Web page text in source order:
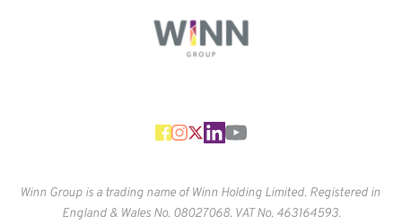
Winn Group is a trading name of Winn Holding Limited. Registered in
England & Wales No. 08027068. VAT No. 463164593.